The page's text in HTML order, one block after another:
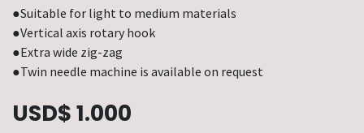
●Suitable for light to medium materials
●Vertical axis rotary hook
●Extra wide zig-zag
●Twin needle machine is available on request
USD$1.000